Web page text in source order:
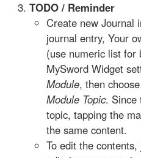
TODO / Reminder
Create new Journal
journal entry, Your
(use numeric list
MySword Widget
Module, then
Module Topic. Since
topic, tapping the
the same content.
To edit the